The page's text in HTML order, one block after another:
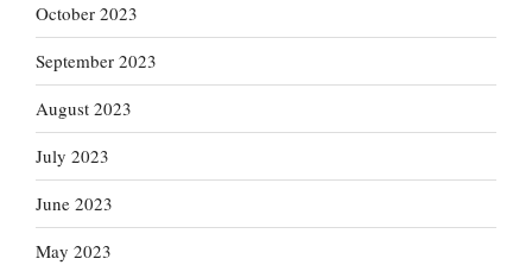
October 2023
September 2023
August 2023
July 2023
June 2023
May 2023